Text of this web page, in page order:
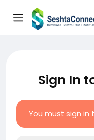
Sign In
You must sign